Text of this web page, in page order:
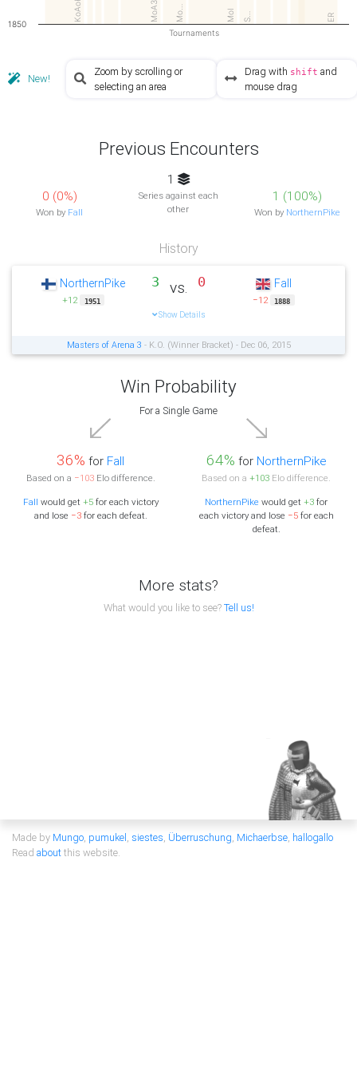
KoAoK MoA3 Mo… MoI S… ER
Tournaments
1850
New!
Zoom by scrolling or
selecting an area
Drag with shift and
mouse drag
Previous Encounters
0 (0%)
Won by Fall
1
Series against each
other
1 (100%)
Won by NorthernPike
History
NorthernPike
+12 1951
3 vs. 0
Show Details
Fall
−12 1888
Masters of Arena 3 - K.O. (Winner Bracket) - Dec 06, 2015
Win Probability
For a Single Game
36% for Fall
Based on a −103Elo difference.
Fall would get +5for each victory
and lose −3for each defeat.
64% for NorthernPike
Based on a+103 Elo difference.
NorthernPike would get+3 for
each victory and lose −5for each
defeat.
More stats?
What would you like to see?Tell us!
Made by Mungo, pumukel, siestes, Überruschung, Michaerbse, hallogallo
Read aboutthis website.